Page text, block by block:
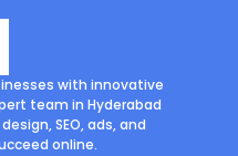
with innovative
team in Hyderabad
SEO, ads, and
online.